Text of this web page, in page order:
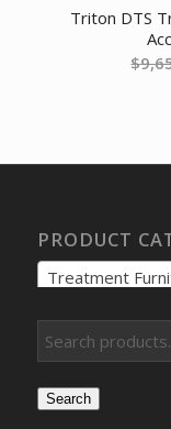
Triton DTS
$
PRODUCT
Treatment
Search